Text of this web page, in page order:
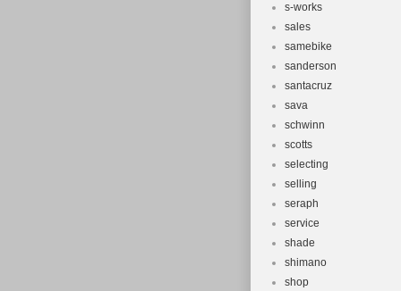
s-works
sales
samebike
sanderson
santacruz
sava
schwinn
scotts
selecting
selling
seraph
service
shade
shimano
shop